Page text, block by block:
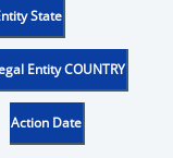
State
Entity COUNTRY
Action Date